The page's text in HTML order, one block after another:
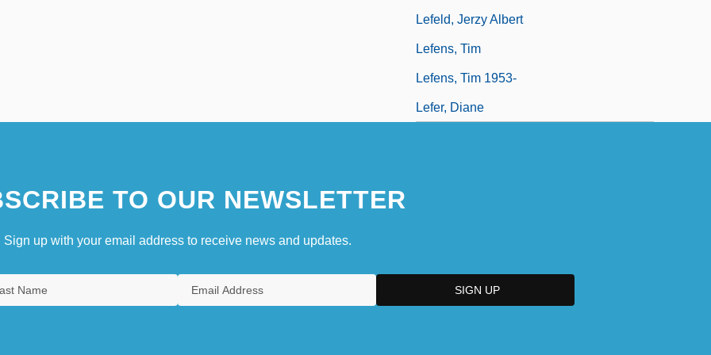
Lefeld, Jerzy Albert
Lefens, Tim
Lefens, Tim 1953-
Lefer, Diane
TO OUR NEWSLETTER
Sign up with your email address to receive news and updates.